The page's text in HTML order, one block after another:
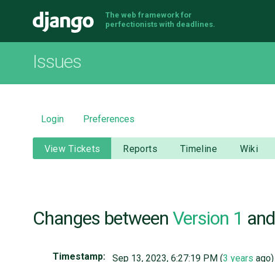
Django
The web framework for
perfectionists with deadlines.
Issues
Login Preferences
View Tickets Reports Timeline Wiki
Changes between Version 1 and
Timestamp: Sep 13, 2023, 6:27:19 PM (3 years ago)